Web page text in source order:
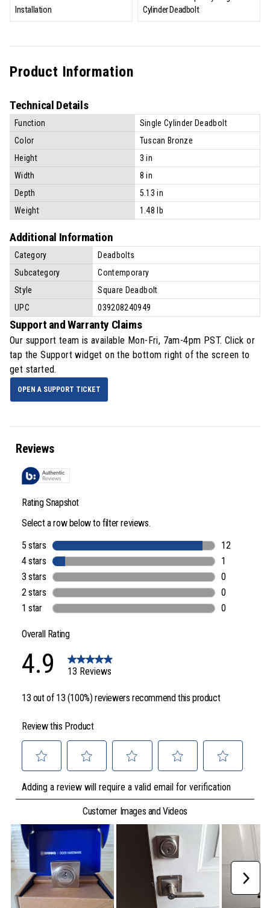
Installation
Cylinder Deadbolt
Product Information
Technical Details
Function
Single Cylinder Deadbolt
Color
Tuscan Bronze
Height
3 in
Width
8 in
Depth
5.13 in
Weight
1.48 lb
Additional Information
Category
Deadbolts
Subcategory
Contemporary
Style
Square Deadbolt
UPC
039208240949
Support and Warranty Claims
Our support team is available Mon-Fri, 7am-4pm PST. Click or
tap the Support widget on the bottom right of the screen to
get started.
OPEN A SUPPORT TICKET